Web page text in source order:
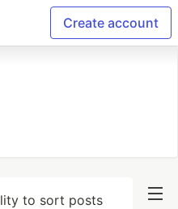
Create account
to sort posts